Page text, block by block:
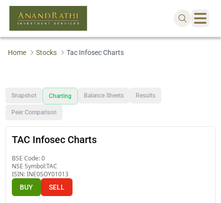
Home Stocks Tac Infosec Charts
Snapshot Charting Balance Sheets Results
Peer Comparison
TAC Infosec Charts
BSE Code:0
NSE Symbol:TAC
ISIN:INE0SOY01013
BUY SELL